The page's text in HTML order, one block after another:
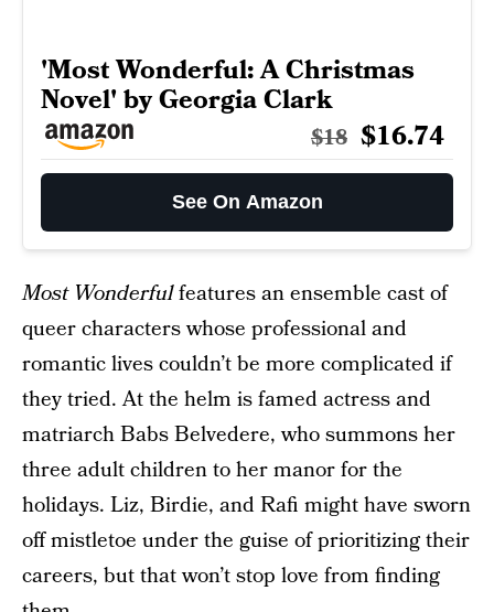
'Most Wonderful: A Christmas
Novel' by Georgia Clark
$18 $16.74
See On Amazon
Most Wonderfulfeatures an ensemble cast of
queer characters whose professional and
romantic lives couldn’t be more complicated if
they tried. At the helm is famed actress and
matriarch Babs Belvedere, who summons her
three adult children to her manor for the
holidays. Liz, Birdie, and Rafi might have sworn
off mistletoe under the guise of prioritizing their
careers, but that won’t stop love from finding